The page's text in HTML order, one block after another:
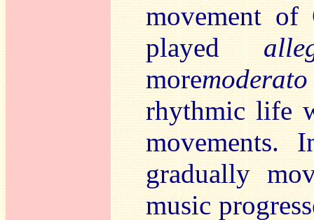
movement of
played
moremoderato
rhythmic life
movements.
gradually
music